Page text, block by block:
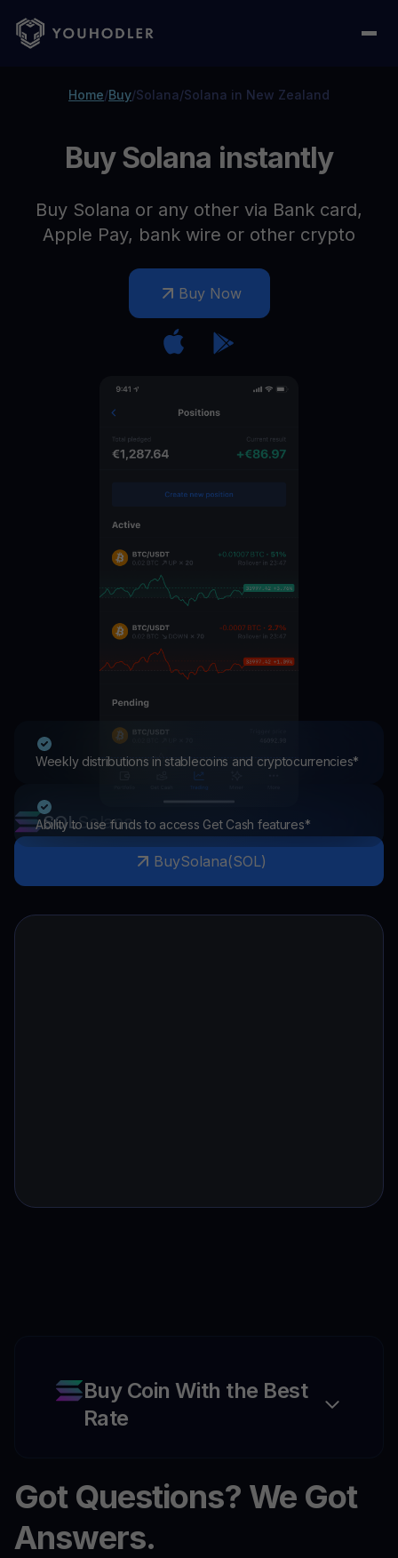
Home/Buy/Solana/Solana in New Zealand
Buy Solana instantly
Buy Solana or any other via Bank card,
Apple Pay, bank wire or other crypto
Buy Now
Weekly distributions in stablecoins and cryptocurrencies*
Ability to use funds to access Get Cash features*
SOLSolana
BuySolana(SOL)
Buy Coin With the Best
Rate
Got Questions? We Got
Answers.